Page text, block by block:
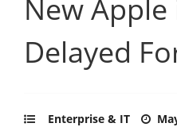
New Apple
Delayed
Enterprise & IT